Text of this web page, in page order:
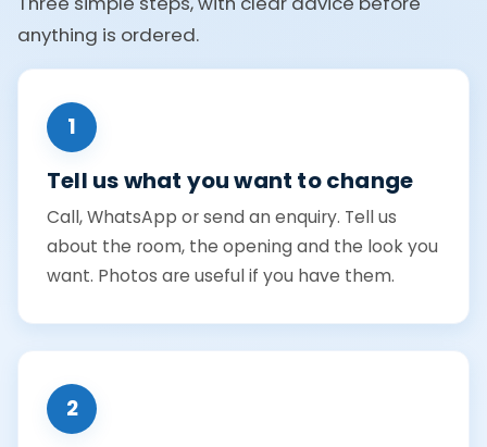
anything is ordered.
1
Tell us what you want to change
Call, WhatsApp or send an enquiry. Tell us
about the room, the opening and the look you
want. Photos are useful if you have them.
2